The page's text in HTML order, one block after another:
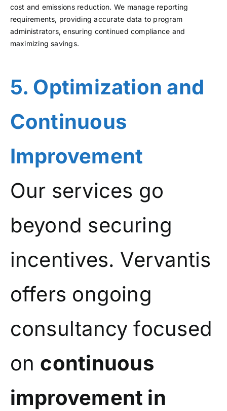
cost and emissions reduction. We manage reporting
requirements, providing accurate data to program
administrators, ensuring continued compliance and
maximizing savings.
5. Optimization and
Continuous
Improvement
Our services go
beyond securing
incentives. Vervantis
offers ongoing
consultancy focused
on continuous
improvement in